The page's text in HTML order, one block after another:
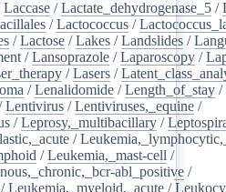
Laccase /Lactate_dehydrogenase_5 /
/Lactococcus /
/Lactose /Lakes /Landslides /
/Lansoprazole /Laparoscopy /
/Lasers /
/Lenalidomide /Length_of_stay /
Lentivirus /Lentiviruses,_equine /
/Leprosy,_multibacillary /
/
/Leukemia,_mast-cell /
abl_positive /
/Leukemia,_myeloid,_acute /